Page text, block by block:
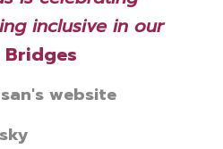
inclusive in our
website